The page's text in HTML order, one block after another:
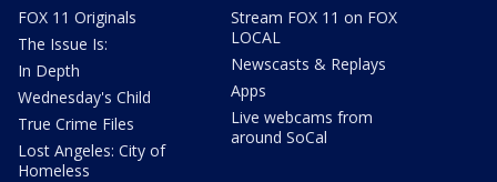
FOX 11 Originals
The Issue Is:
In Depth
Wednesday's Child
True Crime Files
Lost Angeles: City of
Homeless
Stream FOX 11 on FOX
LOCAL
Newscasts & Replays
Apps
Live webcams from
around SoCal